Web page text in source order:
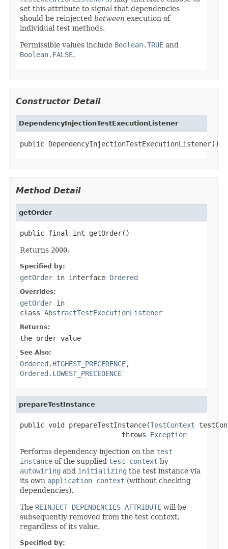
set this attribute to signal that dependencies
should be reinjected between execution of
individual test methods.
Permissible values include Boolean.TRUE and
Boolean.FALSE.
Constructor Detail
DependencyInjectionTestExecutionListener
public DependencyInjectionTestExecutionListener()
Method Detail
getOrder
public final int getOrder()
Returns 2000.
Specified by:
getOrder in interface Ordered
Overrides:
getOrder in
class AbstractTestExecutionListener
Returns:
the order value
See Also:
Ordered.HIGHEST_PRECEDENCE,
Ordered.LOWEST_PRECEDENCE
prepareTestInstance
public void prepareTestInstance(TestContext
                         throws
Exception
Performs dependency injection on the test
instance of the supplied test context by
autowiring and initializing the test instance via
its own application context (without checking
dependencies).
The REINJECT_DEPENDENCIES_ATTRIBUTE will be
subsequently removed from the test context,
regardless of its value.
Specified by: